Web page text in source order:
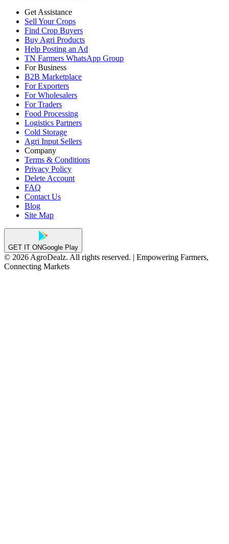
Get Assistance
Sell Your Crops
Find Crop Buyers
Buy Agri Products
Help Posting an Ad
TN Farmers WhatsApp Group
For Business
B2B Marketplace
For Exporters
For Wholesalers
For Traders
Food Processing
Logistics Partners
Cold Storage
Agri Input Sellers
Company
Terms & Conditions
Privacy Policy
Delete Account
FAQ
Contact Us
Blog
Site Map
GET IT ONGoogle Play
© 2026 AgroDealz. All rights reserved. | Empowering Farmers,
Connecting Markets